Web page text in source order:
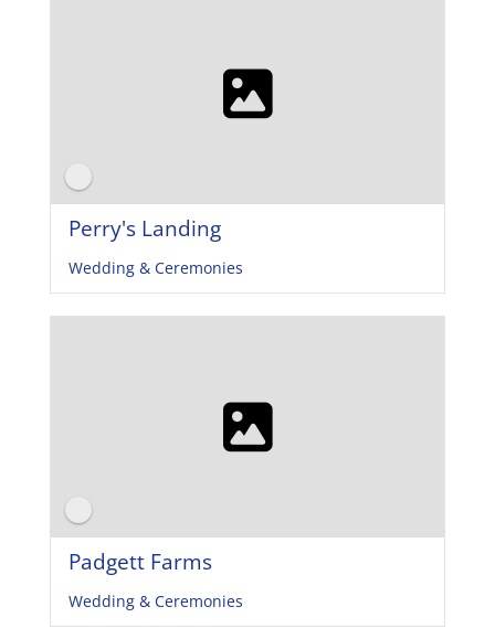
Perry's Landing
Wedding & Ceremonies
Padgett Farms
Wedding & Ceremonies